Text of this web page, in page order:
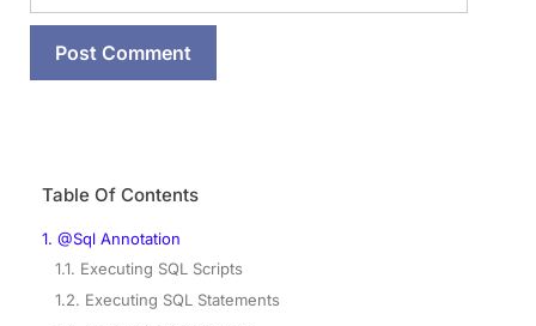
Table Of Contents
1. @Sql Annotation
1.1. Executing SQL Scripts
1.2. Executing SQL Statements